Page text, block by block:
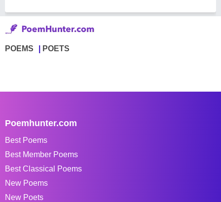
POEMS POETS
Poemhunter.com
Best Poems
Best Member Poems
Best Classical Poems
New Poems
New Poets